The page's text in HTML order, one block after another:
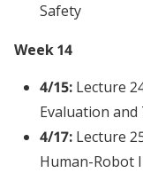
Safety
Week 14
4/15:Lecture
Evaluation
4/17:Lecture
Human-Robot